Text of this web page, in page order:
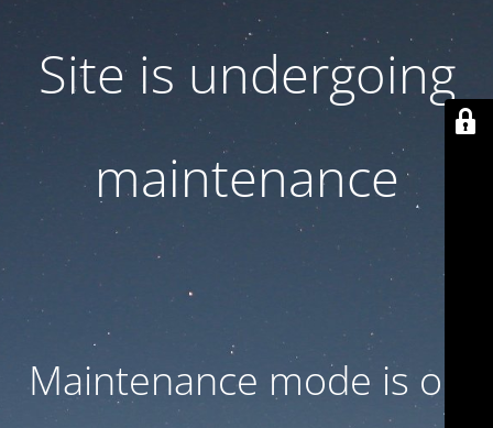
Site is undergoing
maintenance
Maintenance mode is on